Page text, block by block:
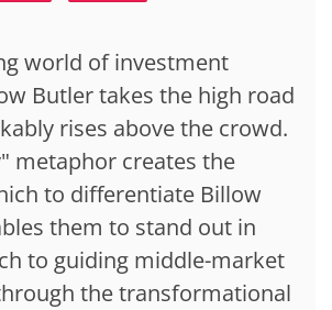
world of investment
Butler takes the high road
rises above the crowd.
metaphor creates the
to differentiate Billow
them to stand out in
to guiding middle-market
the transformational